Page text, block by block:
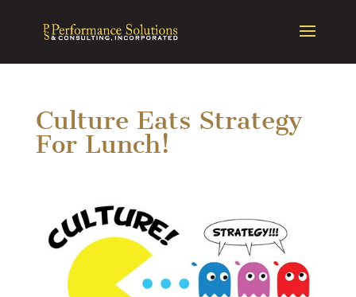
Culture Eats Strategy
For Lunch!